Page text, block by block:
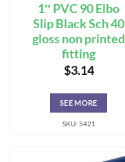
1″ PVC 90 Elbo
Slip Black Sch 40
gloss non printed
fitting
$3.14
SEE MORE
SKU: 5421